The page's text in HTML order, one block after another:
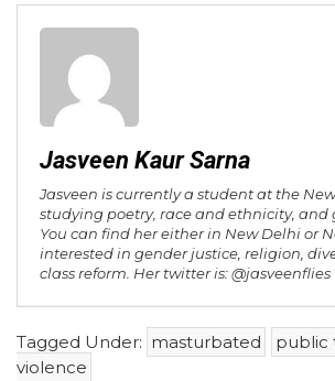
Jasveen Kaur Sarna
Jasveen is currently a student at the
studying poetry, race and ethnicity, and
You can find her either in New Delhi or
interested in gender justice, religion,
class reform. Her twitter is: @jasveenflies
Tagged Under: masturbated public
violence